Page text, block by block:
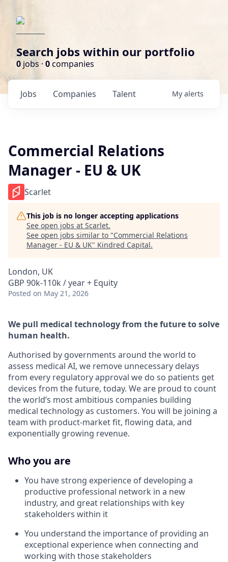
Search jobs within our portfolio
0 jobs · 0companies
Jobs Companies Talent My alerts
Commercial Relations
Manager - EU & UK
Scarlet
This job is no longer accepting applications
See open jobs at Scarlet.
See open jobs similar to "Commercial Relations
Manager - EU & UK" Kindred Capital.
London, UK
GBP 90k-110k / year + Equity
Posted on May 21, 2026
We pull medical technology from the future to solve
human health.
Authorised by governments around the world to
assess medical AI, we remove unnecessary delays
from every regulatory approval we do so patients get
devices from the future, today. We are proud to count
the world’s most ambitious companies building
medical technology as customers. You will be joining a
team with product-market fit, flowing data, and
exponentially growing revenue.
Who you are
You have strong experience of developing a
productive professional network in a new
industry, and great relationships with key
stakeholders within it
You understand the importance of providing an
exceptional experience when connecting and
working with those stakeholders